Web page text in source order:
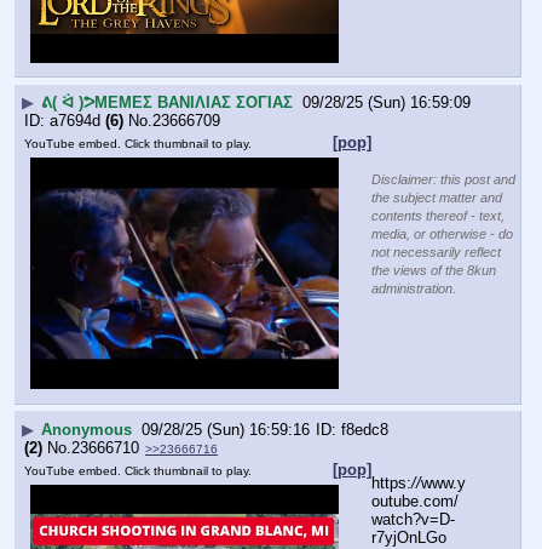
▶ ᕕ( ᐛ )ᕗΜΕΜΕΣ ΒΑΝΙΛΙΑΣ ΣΟΓΙΑΣ 09/28/25 (Sun) 16:59:09
a7694d (6) No.23666709
[pop]
YouTube embed. Click thumbnail to play.
Disclaimer: this post and
the subject matter and
contents thereof - text,
media, or otherwise - do
not necessarily reflect
the views of the 8kun
administration.
▶ Anonymous 09/28/25 (Sun) 16:59:16
f8edc8
(2) No. 23666710 >>23666716
[pop]
YouTube embed. Click thumbnail to play.
https://www.y
outube.com/
watch?v=D-
r7yjOnLGo